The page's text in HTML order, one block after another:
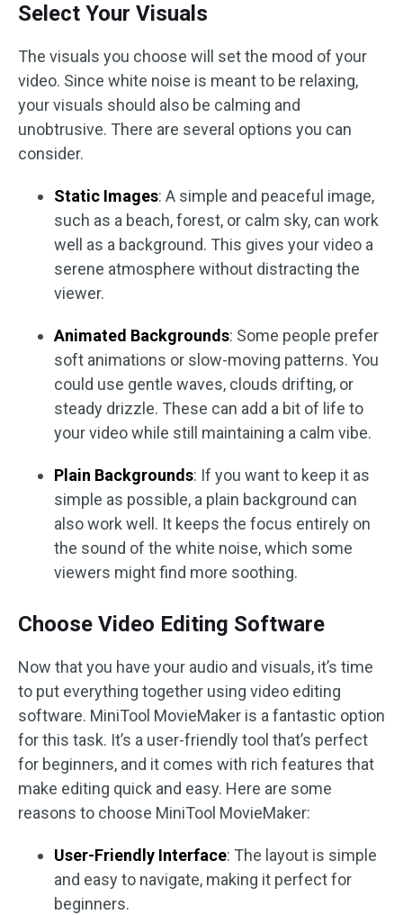
Select Your Visuals
The visuals you choose will set the mood of your
video. Since white noise is meant to be relaxing,
your visuals should also be calming and
unobtrusive. There are several options you can
consider.
Static Images: A simple and peaceful image,
such as a beach, forest, or calm sky, can work
well as a background. This gives your video a
serene atmosphere without distracting the
viewer.
Animated Backgrounds: Some people prefer
soft animations or slow-moving patterns. You
could use gentle waves, clouds drifting, or
steady drizzle. These can add a bit of life to
your video while still maintaining a calm vibe.
Plain Backgrounds: If you want to keep it as
simple as possible, a plain background can
also work well. It keeps the focus entirely on
the sound of the white noise, which some
viewers might find more soothing.
Choose Video Editing Software
Now that you have your audio and visuals, it’s time
to put everything together using video editing
software. MiniTool MovieMaker is a fantastic option
for this task. It’s a user-friendly tool that’s perfect
for beginners, and it comes with rich features that
make editing quick and easy. Here are some
reasons to choose MiniTool MovieMaker:
User-Friendly Interface: The layout is simple
and easy to navigate, making it perfect for
beginners.